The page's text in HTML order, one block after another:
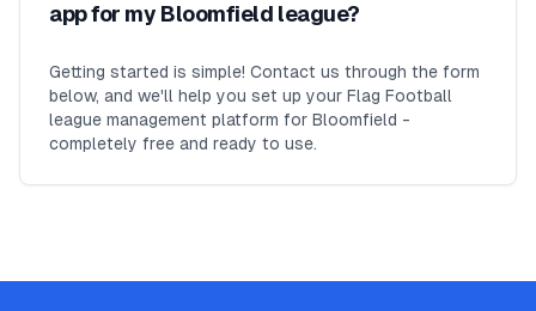
app for my Bloomfield league?
Getting started is simple! Contact us through the form
below, and we'll help you set up your Flag Football
league management platform for Bloomfield -
completely free and ready to use.